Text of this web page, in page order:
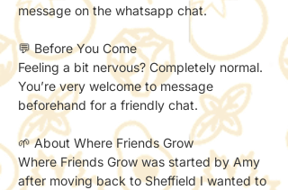
message on the whatsapp chat.
💬 Before You Come
Feeling a bit nervous? Completely normal.
You’re very welcome to message
beforehand for a friendly chat.
🌱 About Where Friends Grow
Where Friends Grow was started by Amy
after moving back to Sheffield I wanted to